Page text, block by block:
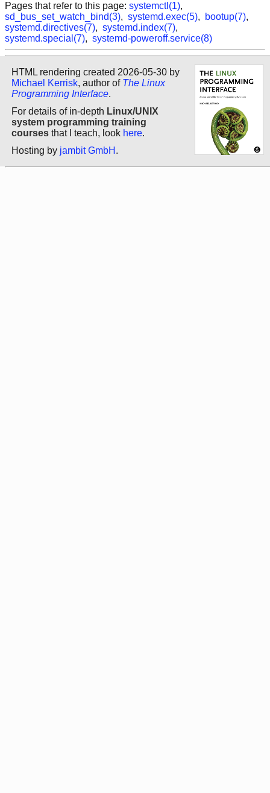
Pages that refer to this page: systemctl(1),
sd_bus_set_watch_bind(3), systemd.exec(5), bootup(7),
systemd.directives(7), systemd.index(7),
systemd.special(7), systemd-poweroff.service(8)
HTML rendering created 2026-05-30 by
Michael Kerrisk, author of The Linux
Programming Interface.
For details of in-depth Linux/UNIX
system programming training
courses that I teach, look here.
Hosting by jambit GmbH .